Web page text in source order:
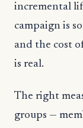
incremental
campaign is
and the cost
is real.
The right
groups —